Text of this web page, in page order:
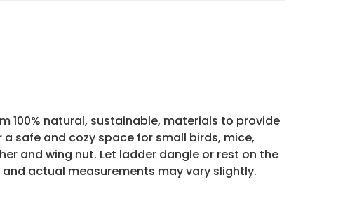
100% natural, sustainable, materials to provide
safe and cozy space for small birds, mice,
and wing nut. Let ladder dangle or rest on the
actual measurements may vary slightly.